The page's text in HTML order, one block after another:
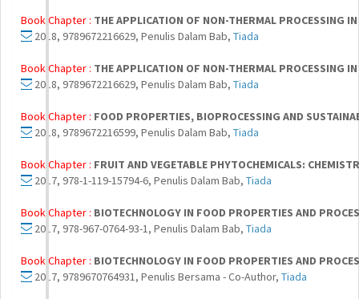
Book Chapter : THE APPLICATION OF NON-THERMAL PROCESSING
2018, 9789672216629, Penulis Dalam Bab, Tiada
Book Chapter : THE APPLICATION OF NON-THERMAL PROCESSING
2018, 9789672216629, Penulis Dalam Bab, Tiada
Book Chapter : FOOD PROPERTIES, BIOPROCESSING AND
2018, 9789672216599, Penulis Dalam Bab, Tiada
Book Chapter : FRUIT AND VEGETABLE PHYTOCHEMICALS:
2017, 978-1-119-15794-6, Penulis Dalam Bab, Tiada
Book Chapter : BIOTECHNOLOGY IN FOOD PROPERTIES AND
2017, 978-967-0764-93-1, Penulis Dalam Bab, Tiada
Book Chapter : BIOTECHNOLOGY IN FOOD PROPERTIES AND
2017, 9789670764931, Penulis Bersama - Co-Author, Tiada